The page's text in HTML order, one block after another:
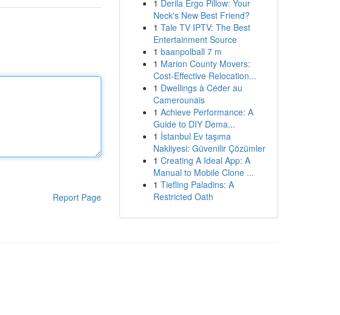
Report Page
1 Derila Ergo Pillow: Your
Neck's New Best Friend?
1 Tale TV IPTV: The Best
Entertainment Source
1 baanpolball 7 m
1 Marion County Movers:
Cost-Effective Relocation...
1 Dwellings à Céder au
Camerounais
1 Achieve Performance: A
Guide to DIY Dema...
1 İstanbul Ev taşıma
Nakliyesi: Güvenilir Çözümler
1 Creating A Ideal App: A
Manual to Mobile Clone ...
1 Tiefling Paladins: A
Restricted Oath